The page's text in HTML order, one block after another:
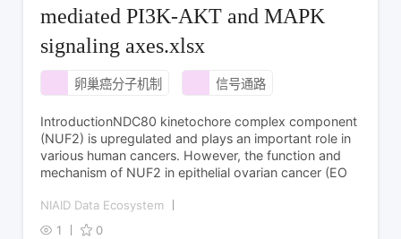
mediated PI3K-AKT and MAPK
signaling axes.xlsx
卵巢癌分子机制 信号通路
IntroductionNDC80 kinetochore complex component
(NUF2) is upregulated and plays an important role in
various human cancers. However, the function and
mechanism of NUF2 in epithelial ovarian cancer (EO
NIAID Data Ecosystem
1
0